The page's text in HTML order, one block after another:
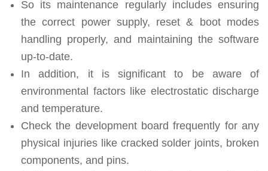
So its maintenance regularly includes ensuring
the correct power supply, reset & boot modes
handling properly, and maintaining the software
up-to-date.
In addition, it is significant to be aware of
environmental factors like electrostatic discharge
and temperature.
Check the development board frequently for any
physical injuries like cracked solder joints, broken
components, and pins.